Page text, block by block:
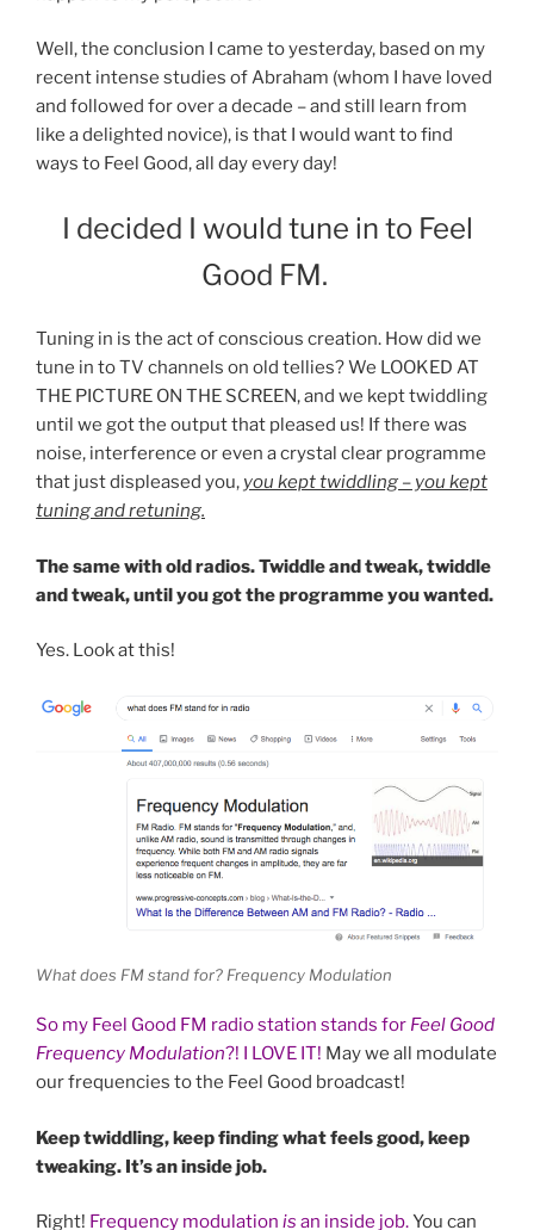
Well, the conclusion I came to yesterday, based on my
recent intense studies of Abraham (whom I have loved
and followed for over a decade – and still learn from
like a delighted novice), is that I would want to find
ways to Feel Good, all day every day!
I decided I would tune in to Feel
Good FM.
Tuning in is the act of conscious creation. How did we
tune in to TV channels on old tellies? We LOOKED AT
THE PICTURE ON THE SCREEN, and we kept twiddling
until we got the output that pleased us! If there was
noise, interference or even a crystal clear programme
that just displeased you, you kept twiddling – you kept
tuning and retuning.
The same with old radios. Twiddle and tweak, twiddle
and tweak, until you got the programme you wanted.
Yes. Look at this!
What does FM stand for? Frequency Modulation
So my Feel Good FM radio station stands for Feel Good
Frequency Modulation?! I LOVE IT! May we all modulate
our frequencies to the Feel Good broadcast!
Keep twiddling, keep finding what feels good, keep
tweaking. It’s an inside job.
Right! Frequency modulation is an inside job.You can